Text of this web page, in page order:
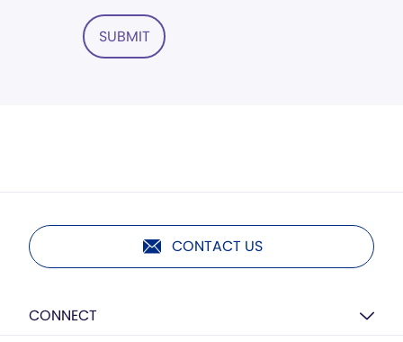
SUBMIT
CONTACT US
CONNECT